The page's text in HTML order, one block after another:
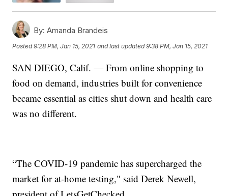
By: Amanda Brandeis
Posted9:28 PM, Jan 15, 2021 and last updated 9:38 PM, Jan 15, 2021
SAN DIEGO, Calif. — From online shopping to
food on demand, industries built for convenience
became essential as cities shut down and health care
was no different.
“The COVID-19 pandemic has supercharged the
market for at-home testing," said Derek Newell,